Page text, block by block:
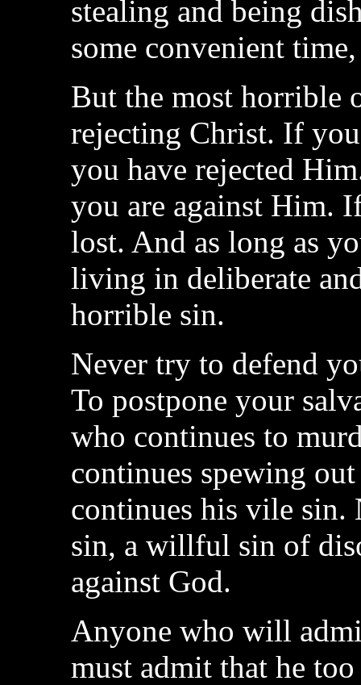
stealing and being
some convenient
But the most horrible
rejecting Christ. If
you have rejected
you are against Him.
lost. And as long as
living in deliberate
horrible sin.
Never try to defend
To postpone your
who continues to
continues spewing
continues his vile sin.
sin, a willful sin of
against God.
Anyone who will
must admit that he